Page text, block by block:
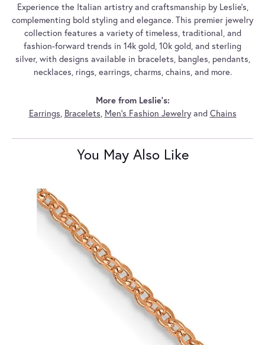
Experience the Italian artistry and craftsmanship by Leslie's,
complementing bold styling and elegance. This premier jewelry
collection features a variety of timeless, traditional, and
fashion-forward trends in 14k gold, 10k gold, and sterling
silver, with designs available in bracelets, bangles, pendants,
necklaces, rings, earrings, charms, chains, and more.
More from Leslie's:
Earrings, Bracelets, Men's Fashion Jewelryand Chains
You May Also Like